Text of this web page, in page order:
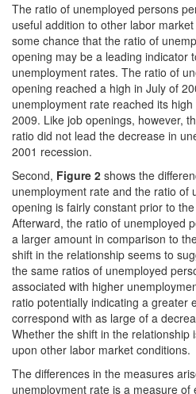
The ratio of unemployed persons
useful addition to other labor
some chance that the ratio of
opening may be a leading indicator
unemployment rates. The ratio of
opening reached a high in July of
unemployment rate reached its
2009. Like job openings, however,
ratio did not lead the decrease in
2001 recession.
Second, Figure 2 shows the
unemployment rate and the ratio of
opening is fairly constant prior to
Afterward, the ratio of unemployed
a larger amount in comparison to
shift in the relationship seems to
the same ratios of unemployed
associated with higher
ratio potentially indicating a greater
correspond with as large of a
Whether the shift in the relationship
upon other labor market conditions.
The differences in the measures
unemployment rate is a measure